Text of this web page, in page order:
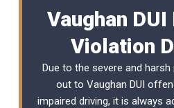
Vaughan
Violation
Due to the severe and
out to Vaughan DUI
impaired driving, it is always